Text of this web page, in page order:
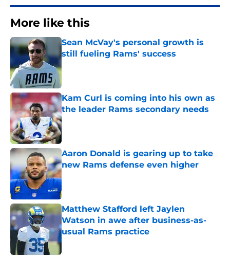
More like this
Sean McVay's personal growth is
still fueling Rams' success
Kam Curl is coming into his own as
the leader Rams secondary needs
Published by on Invalid Date
Aaron Donald is gearing up to take
new Rams defense even higher
Published by on Invalid Date
Matthew Stafford left Jaylen
Watson in awe after business-as-
usual Rams practice
Published by on Invalid Date